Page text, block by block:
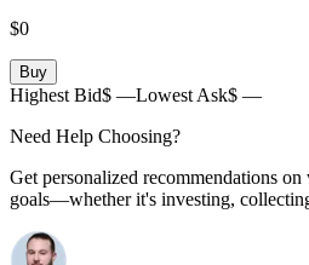
$0
Buy
Highest Bid$ —Lowest Ask$ —
Need Help Choosing?
Get personalized recommendations
goals—whether it's investing,